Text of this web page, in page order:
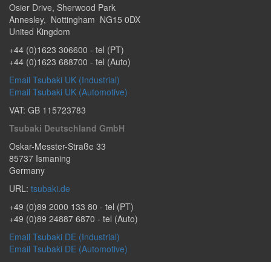
Osier Drive, Sherwood Park
Annesley, Nottingham NG15 0DX
United Kingdom
+44 (0)1623 306600 - tel (PT)
+44 (0)1623 688700 - tel (Auto)
Email Tsubaki UK (Industrial)
Email Tsubaki UK (Automotive)
VAT: GB 115723783
Tsubaki Deutschland GmbH
Oskar-Messter-Straße 33
85737 Ismaning
Germany
URL: tsubaki.de
+49 (0)89 2000 133 80 - tel (PT)
+49 (0)89 24887 6870 - tel (Auto)
Email Tsubaki DE (Industrial)
Email Tsubaki DE (Automotive)